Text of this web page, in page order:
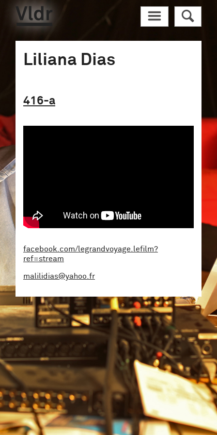
Vldr M R
Liliana Dias
416-a
facebook.com/legrandvoyage.lefilm?
ref=stream
malilidias@yahoo.fr